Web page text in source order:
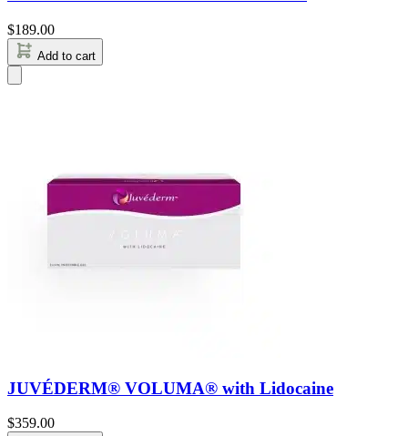
$189.00
Add to cart
JUVÉDERM® VOLUMA® with Lidocaine
$359.00